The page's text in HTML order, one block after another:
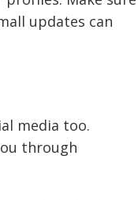
updates can
media too.
through